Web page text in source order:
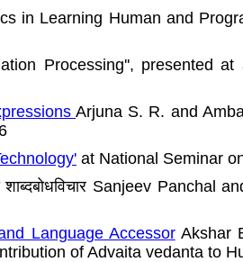
in Learning Human and
Processing'', presented
Arjuna S. R. and
at National Seminar
शाब्दबोधविचार Sanjeev
Language AccessorAkshar
of Advaita vedanta to